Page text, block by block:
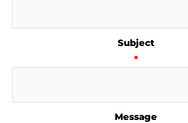
Subject
*
Message